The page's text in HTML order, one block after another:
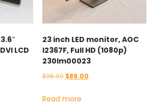
LCD
23 inch LED monitor, AOC
I2367F, Full HD (1080p)
230lm00023
$95.00 Original
was:
$89.00Current
Read more